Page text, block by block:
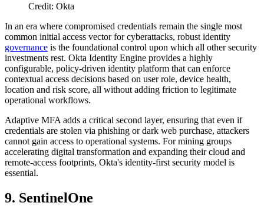
Credit: Okta
In an era where compromised credentials remain the single most
common initial access vector for cyberattacks, robust identity
governance is the foundational control upon which all other security
investments rest. Okta Identity Engine provides a highly
configurable, policy-driven identity platform that can enforce
contextual access decisions based on user role, device health,
location and risk score, all without adding friction to legitimate
operational workflows.
Adaptive MFA adds a critical second layer, ensuring that even if
credentials are stolen via phishing or dark web purchase, attackers
cannot gain access to operational systems. For mining groups
accelerating digital transformation and expanding their cloud and
remote-access footprints, Okta's identity-first security model is
essential.
9. SentinelOne